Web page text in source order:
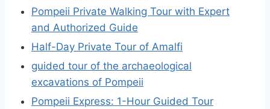
Pompeii Private Walking Tour with Expert
and Authorized Guide
Half-Day Private Tour of Amalfi
guided tour of the archaeological
excavations of Pompeii
Pompeii Express: 1-Hour Guided Tour